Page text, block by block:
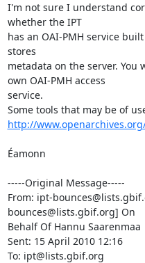
I'm not sure I understand
whether the IPT
has an OAI-PMH service
stores
metadata on the server.
own OAI-PMH access
service.
http://
Éamonn
-----Original Message-----
From: ipt-
bounces@lists.gbif.org] On
Behalf Of Hannu Saarenmaa
Sent: 15 April 2010 12:16
To: ipt@lists.gbif.org